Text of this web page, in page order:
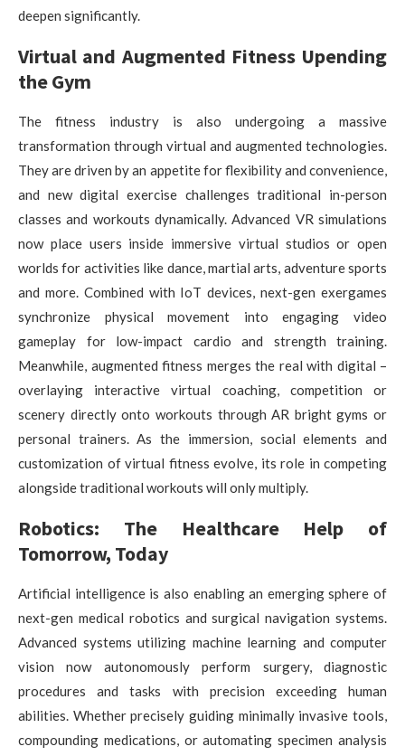
deepen significantly.
Virtual and Augmented Fitness Upending
the Gym
The fitness industry is also undergoing a massive
transformation through virtual and augmented technologies.
They are driven by an appetite for flexibility and convenience,
and new digital exercise challenges traditional in-person
classes and workouts dynamically. Advanced VR simulations
now place users inside immersive virtual studios or open
worlds for activities like dance, martial arts, adventure sports
and more. Combined with IoT devices, next-gen exergames
synchronize physical movement into engaging video
gameplay for low-impact cardio and strength training.
Meanwhile, augmented fitness merges the real with digital –
overlaying interactive virtual coaching, competition or
scenery directly onto workouts through AR bright gyms or
personal trainers. As the immersion, social elements and
customization of virtual fitness evolve, its role in competing
alongside traditional workouts will only multiply.
Robotics: The Healthcare Help of
Tomorrow, Today
Artificial intelligence is also enabling an emerging sphere of
next-gen medical robotics and surgical navigation systems.
Advanced systems utilizing machine learning and computer
vision now autonomously perform surgery, diagnostic
procedures and tasks with precision exceeding human
abilities. Whether precisely guiding minimally invasive tools,
compounding medications, or automating specimen analysis